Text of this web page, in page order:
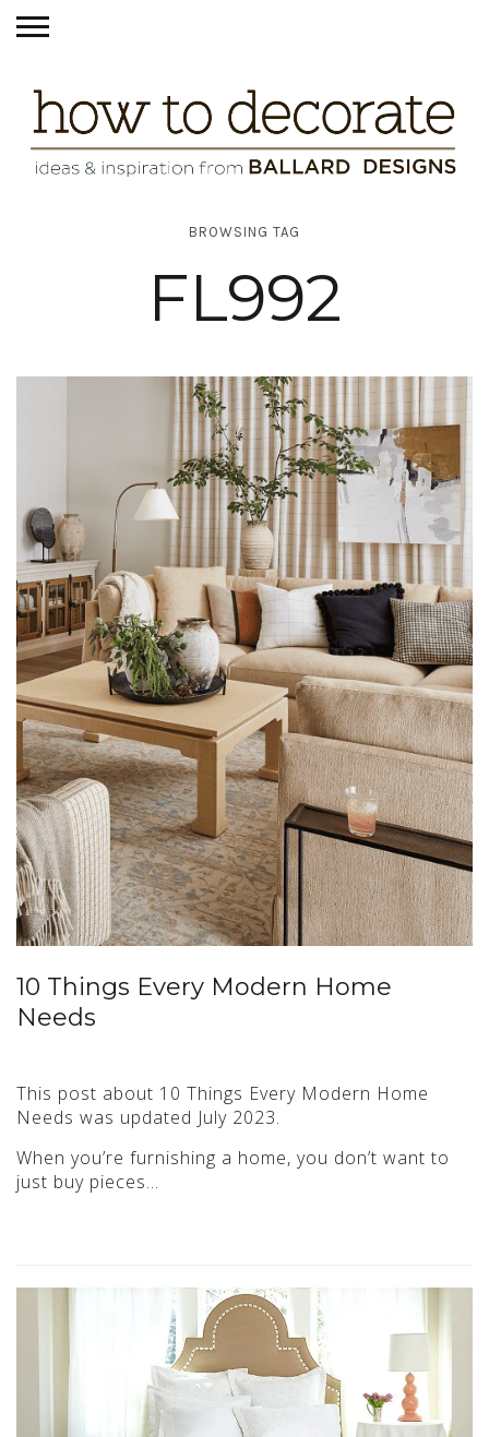
BROWSING TAG
FL992
10 Things Every Modern Home
Needs
This post about 10 Things Every Modern Home
Needs was updated July 2023.
When you’re furnishing a home, you don’t want to
just buy pieces…